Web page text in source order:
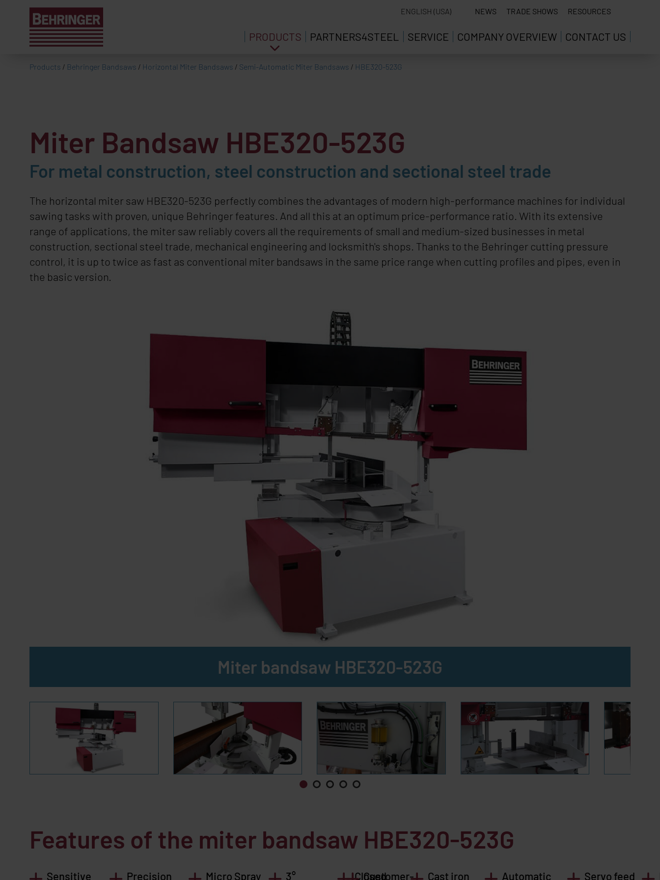
ENGLISH (USA) NEWS TRADE SHOWS RESOURCES
PRODUCTS PARTNERS4STEEL SERVICE COMPANY OVERVIEW CONTACT US
Products / Behringer Bandsaws / Horizontal Miter Bandsaws / Semi-Automatic Miter Bandsaws / HBE320-523G
Miter Bandsaw HBE320-523G
For metal construction, steel construction and sectional steel trade
The horizontal miter saw HBE320-523G perfectly combines the advantages of modern high-performance machines for individual
sawing tasks with proven, unique Behringer features. And all this at an optimum price-performance ratio. With its extensive
range of applications, the miter saw reliably covers all the requirements of small and medium-sized businesses in metal
construction, sectional steel trade, mechanical engineering and locksmith's shops. Thanks to the Behringer cutting pressure
control, it is up to twice as fast as conventional miter bandsaws in the same price range when cutting profiles and pipes, even in
the basic version.
Miter bandsaw HBE320-523G
Features of the miter bandsaw HBE320-523G
Sensitive
Precision
Micro Spray
3°
Customer-
Closed
Cast iron
Automatic
Servo feed